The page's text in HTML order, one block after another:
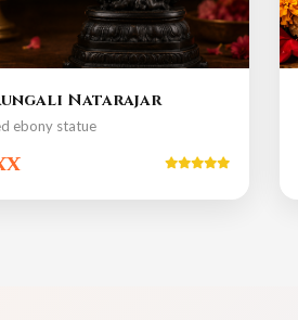
Natarajar
ebony statue